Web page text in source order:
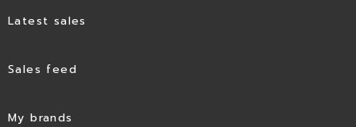
Latest sales
Sales feed
My brands